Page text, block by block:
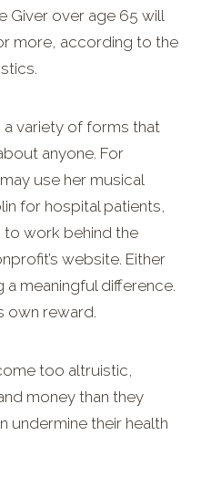
Giver over age 65 will
more, according to the
a variety of forms that
anyone. For
use her musical
for hospital patients,
work behind the
website. Either
a meaningful difference.
own reward.
too altruistic,
money than they
undermine their health